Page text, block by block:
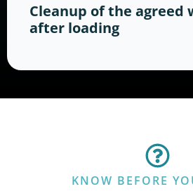
Cleanup of the agreed
after loading
KNOW BEFORE